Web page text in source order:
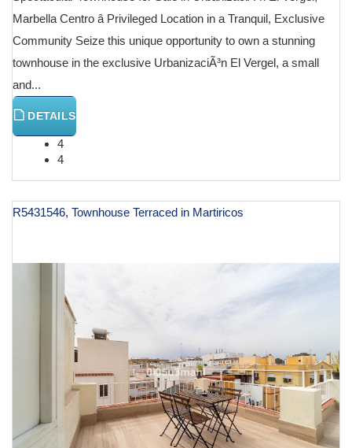
Marbella Centro â Privileged Location in a Tranquil, Exclusive
Community Seize this unique opportunity to own a stunning
townhouse in the exclusive UrbanizaciÃ³n El Vergel, a small
and...
DETAILS
4
4
R5431546, Townhouse Terraced in Martiricos